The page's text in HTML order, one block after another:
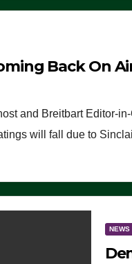
Back On
and Breitbart Editor-
will fall due to
NEWS